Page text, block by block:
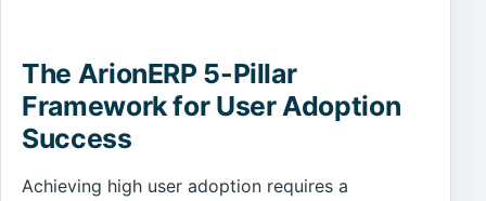
The ArionERP 5-Pillar
Framework for User Adoption
Success
Achieving high user adoption requires a